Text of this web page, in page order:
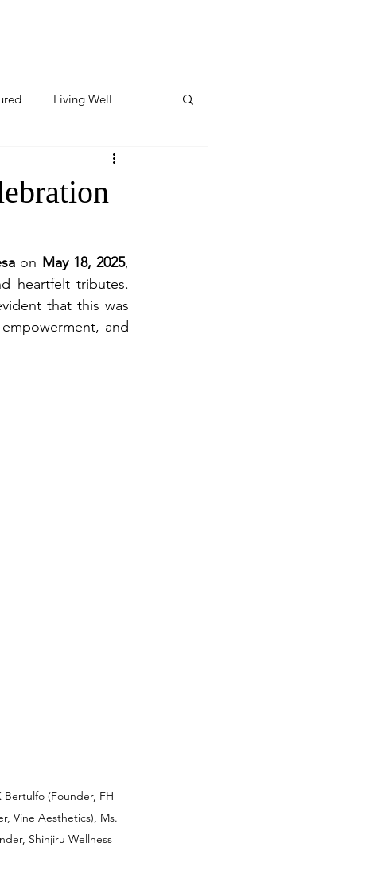
Living Well
Featured
Beauty & Wellness
on May 18, 2025,
heartfelt tributes.
that this was
and
Bertulfo (Founder, FH
Vine Aesthetics), Ms.
Shinjiru Wellness